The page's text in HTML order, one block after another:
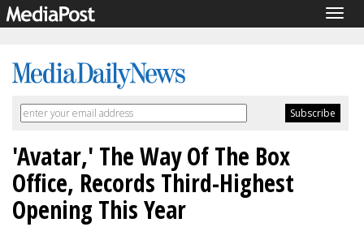
'Avatar,' The Way Of The Box
Office, Records Third-Highest
Opening This Year